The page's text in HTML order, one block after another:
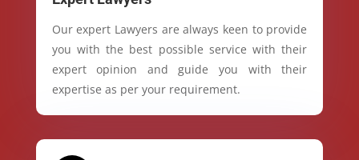
Our expert Lawyers are always keen to provide
you with the best possible service with their
expert opinion and guide you with their
expertise as per your requirement.